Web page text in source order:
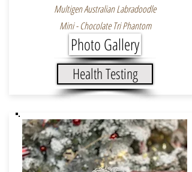
Multigen Australian Labradoodle
Mini - Chocolate Tri Phantom
Photo Gallery
Health Testing